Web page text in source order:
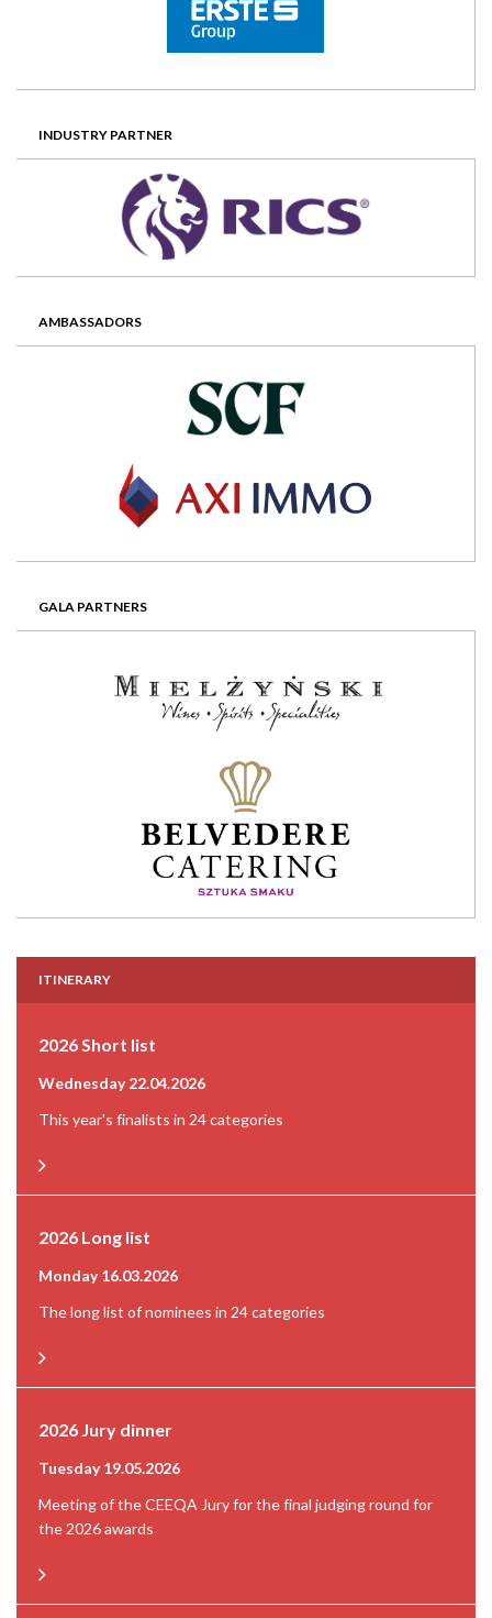
INDUSTRY PARTNER
AMBASSADORS
GALA PARTNERS
ITINERARY
2026 Short list
Wednesday 22.04.2026
This year's finalists in 24 categories
2026 Long list
Monday 16.03.2026
The long list of nominees in 24 categories
2026 Jury dinner
Tuesday 19.05.2026
Meeting of the CEEQA Jury for the final judging round for
the 2026 awards